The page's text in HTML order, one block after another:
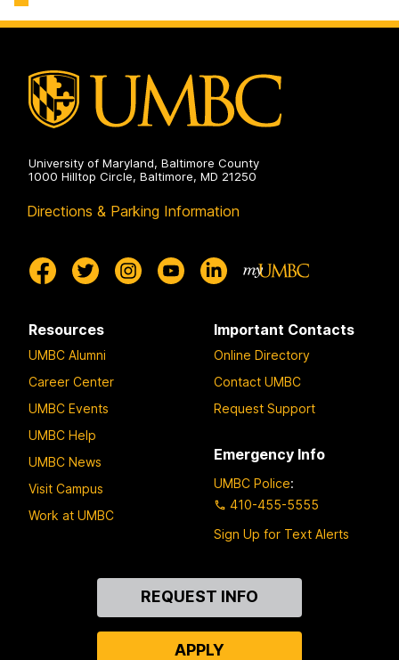
on
and
Environmental
University of Maryland, Baltimore County
1000 Hilltop Circle, Baltimore, MD 21250
Directions & Parking Information
Resources
UMBC Alumni
Career Center
UMBC Events
UMBC Help
UMBC News
Visit Campus
Work at UMBC
Important Contacts
Online Directory
Contact UMBC
Request Support
Emergency Info
UMBC Police:
410-455-5555
Sign Up for Text Alerts
REQUEST INFO
APPLY